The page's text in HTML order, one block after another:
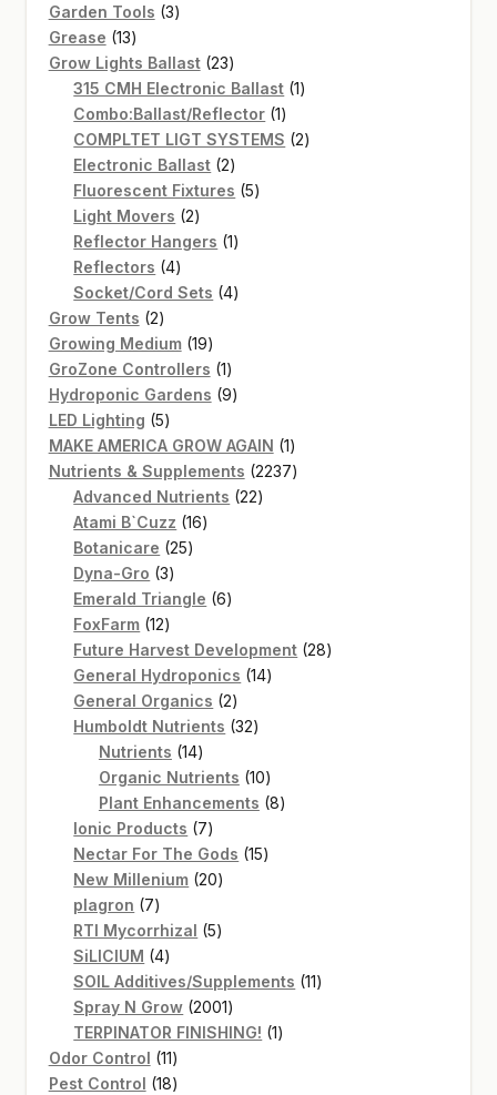
Garden Tools 33
Grease 1313
products
Grow Lights Ballast 2323
products
315 CMH Electronic Ballast 11
Combo:Ballast/Reflector 11
product
COMPLTET LIGT SYSTEMS 22
Electronic Ballast 22
products
Fluorescent Fixtures 55
Light Movers 22
products
Reflector Hangers 11
Reflectors 44
products
Socket/Cord Sets 44
Grow Tents 22
products
Growing Medium 1919
products
GroZone Controllers 11
product
Hydroponic Gardens 99
LED Lighting 55
products
MAKE AMERICA GROW AGAIN 11
product
Nutrients & Supplements 22372237
Advanced Nutrients 2222
Atami B`Cuzz 1616
Botanicare 2525
Dyna-Gro 33
products
Emerald Triangle 66
FoxFarm 1212
products
Future Harvest Development 2828
General Hydroponics 1414
General Organics 22
products
Humboldt Nutrients 3232
Nutrients 1414
products
Organic Nutrients 1010
products
Plant Enhancements 88
Ionic Products 77
products
Nectar For The Gods 1515
New Millenium 2020
plagron 77
products
RTI Mycorrhizal 55
SiLICIUM 44
products
SOIL Additives/Supplements 1111
Spray N Grow 20012001
products
TERPINATOR FINISHING! 11
Odor Control 1111
products
Pest Control 1818